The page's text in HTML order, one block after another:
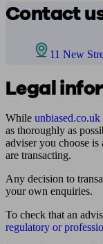
Contact
11 New
Legal
While unbiased.co.uk
as thoroughly as
adviser you choose is
are transacting.
Any decision to
your own enquiries.
To check that an
regulatory or